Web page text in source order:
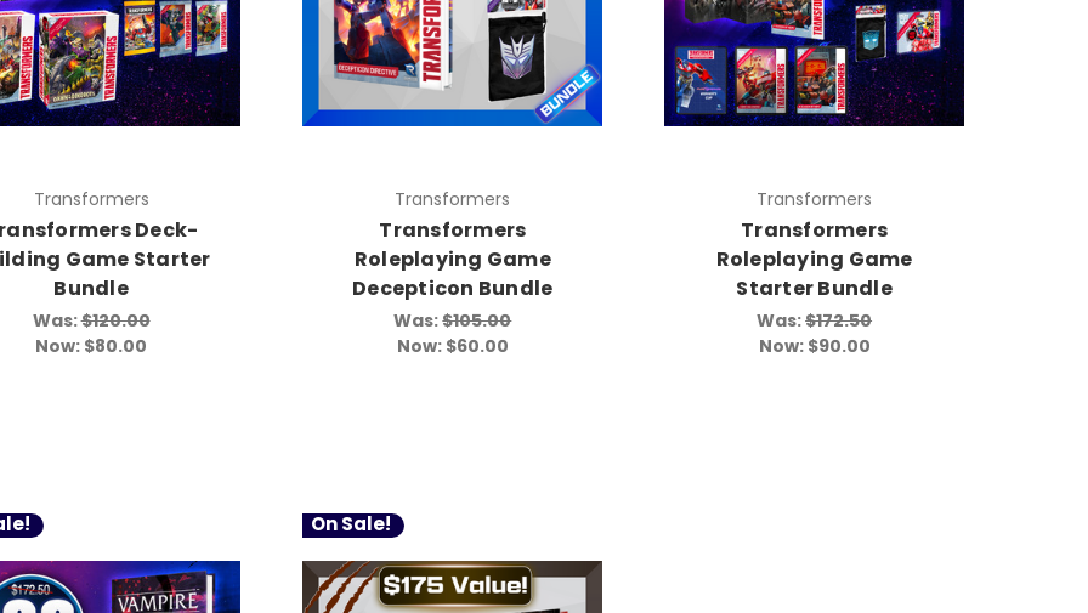
Transformers
Deck-
Game Starter
Bundle
Was:$120.00
Now: $80.00
Transformers
Transformers
Roleplaying Game
Decepticon Bundle
Was:$105.00
Now: $60.00
Transformers
Transformers
Roleplaying Game
Starter Bundle
Was:$172.50
Now: $90.00
On Sale!